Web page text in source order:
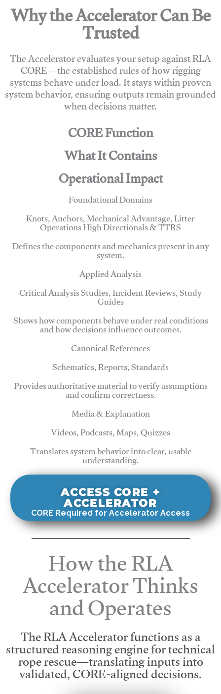
Why the Accelerator Can Be
Trusted
The Accelerator evaluates your setup against RLA
CORE—the established rules of how rigging
systems behave under load. It stays within proven
system behavior, ensuring outputs remain grounded
when decisions matter.
CORE Function
What It Contains
Operational Impact
Foundational Domains
Knots, Anchors, Mechanical Advantage, Litter
Operations High Directionals & TTRS
Defines the components and mechanics present in any
system.
Applied Analysis
Critical Analysis Studies, Incident Reviews, Study
Guides
Shows how components behave under real conditions
and how decisions influence outcomes.
Canonical References
Schematics, Reports, Standards
Provides authoritative material to verify assumptions
and confirm correctness.
Media & Explanation
Videos, Podcasts, Maps, Quizzes
Translates system behavior into clear, usable
understanding.
ACCESS CORE +
ACCELERATOR
CORE Required for Accelerator Access
How the RLA
Accelerator Thinks
and Operates
The RLA Accelerator functions as a
structured reasoning engine for technical
rope rescue—translating inputs into
validated, CORE-aligned decisions.